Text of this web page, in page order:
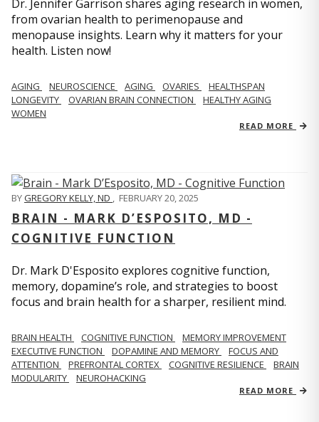
Dr. Jennifer Garrison shares aging research in women,
from ovarian health to perimenopause and
menopause insights. Learn why it matters for your
health. Listen now!
AGING NEUROSCIENCE AGING OVARIES
HEALTHSPAN
LONGEVITY
OVARIAN BRAIN CONNECTION
HEALTHY AGING
WOMEN
READ MORE
BYGREGORY KELLY, ND , FEBRUARY 20, 2025
BRAIN - MARK D’ESPOSITO, MD -
COGNITIVE FUNCTION
Dr. Mark D'Esposito explores cognitive function,
memory, dopamine’s role, and strategies to boost
focus and brain health for a sharper, resilient mind.
BRAIN HEALTH COGNITIVE FUNCTION
MEMORY IMPROVEMENT
EXECUTIVE FUNCTION
DOPAMINE AND MEMORY
FOCUS AND
ATTENTION
PREFRONTAL CORTEX COGNITIVE RESILIENCE
BRAIN
MODULARITY
NEUROHACKING
READ MORE